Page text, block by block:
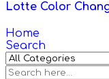
Lotte Color
Home
Search